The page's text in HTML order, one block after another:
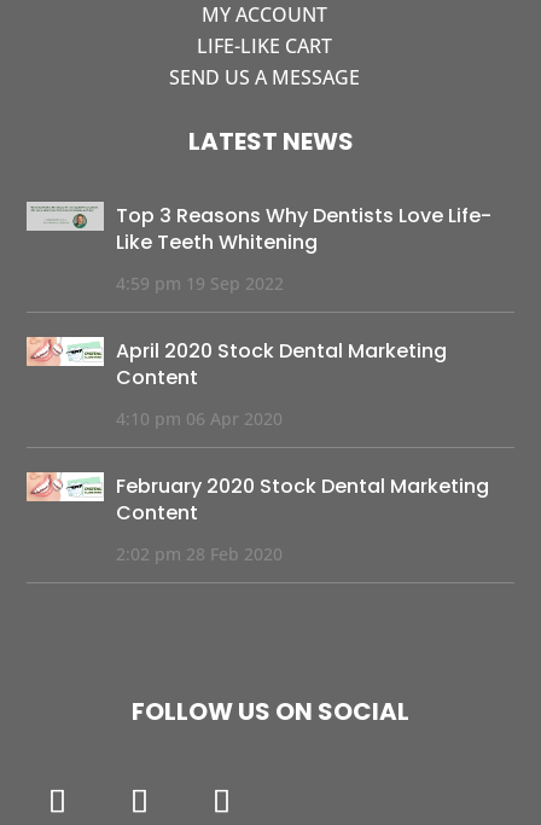
MY ACCOUNT
LIFE-LIKE CART
SEND US A MESSAGE
LATEST NEWS
Top 3 Reasons Why Dentists Love Life-
Like Teeth Whitening
4:59 pm 19 Sep 2022
April 2020 Stock Dental Marketing
Content
4:10 pm 06 Apr 2020
February 2020 Stock Dental Marketing
Content
2:02 pm 28 Feb 2020
FOLLOW US ON SOCIAL